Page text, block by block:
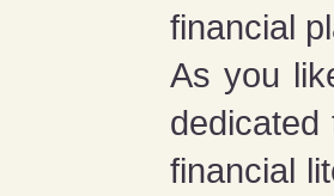
financial
As you
financial